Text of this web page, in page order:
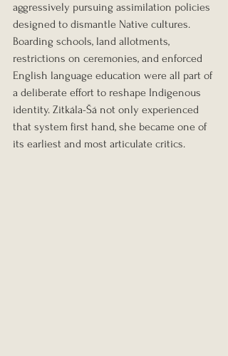
aggressively pursuing assimilation policies
designed to dismantle Native cultures.
Boarding schools, land allotments,
restrictions on ceremonies, and enforced
English language education were all part of
a deliberate effort to reshape Indigenous
identity. Zitkála-Šá not only experienced
that system first hand, she became one of
its earliest and most articulate critics.